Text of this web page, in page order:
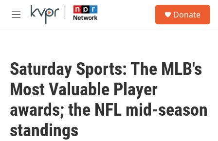
Skip to main content
M
Donate
Saturday Sports: The MLB's
Most Valuable Player
awards; the NFL mid-season
standings